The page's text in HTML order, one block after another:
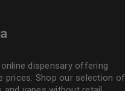
online dispensary offering
prices. Shop our selection of